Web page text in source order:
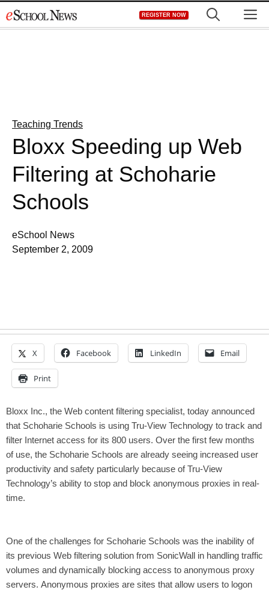
to
REGISTER NOW
Teaching Trends
Bloxx Speeding up Web
Filtering at Schoharie
Schools
eSchool News
September 2, 2009
X Facebook LinkedIn Email
Print
Bloxx Inc., the Web content filtering specialist, today announced
that Schoharie Schools is using Tru-View Technology to track and
filter Internet access for its 800 users. Over the first few months
of use, the Schoharie Schools are already seeing increased user
productivity and safety particularly because of Tru-View
Technology’s ability to stop and block anonymous proxies in real-
time.
One of the challenges for Schoharie Schools was the inability of
its previous Web filtering solution from SonicWall in handling traffic
volumes and dynamically blocking access to anonymous proxy
servers. Anonymous proxies are sites that allow users to logon